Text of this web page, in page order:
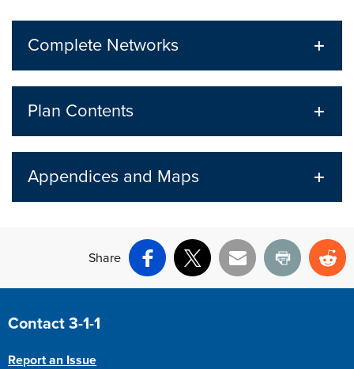
Complete Networks
Plan Contents
Appendices and Maps
Share
Facebook
X Email Print
Site Footer
Contact 3-1-1
Report an Issue